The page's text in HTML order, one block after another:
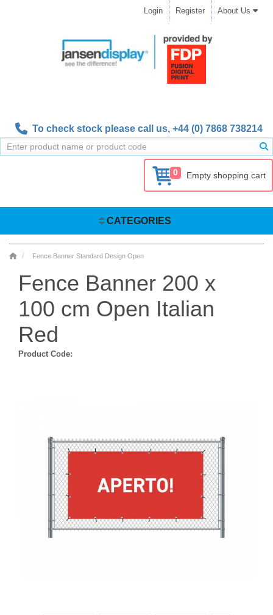
Login Register About Us
To check stock please call us, +44 (0) 7868 738214
0 Empty shopping cart
CATEGORIES
Fence Banner Standard Design Open
Fence Banner 200 x
100 cm Open Italian
Red
Product Code: